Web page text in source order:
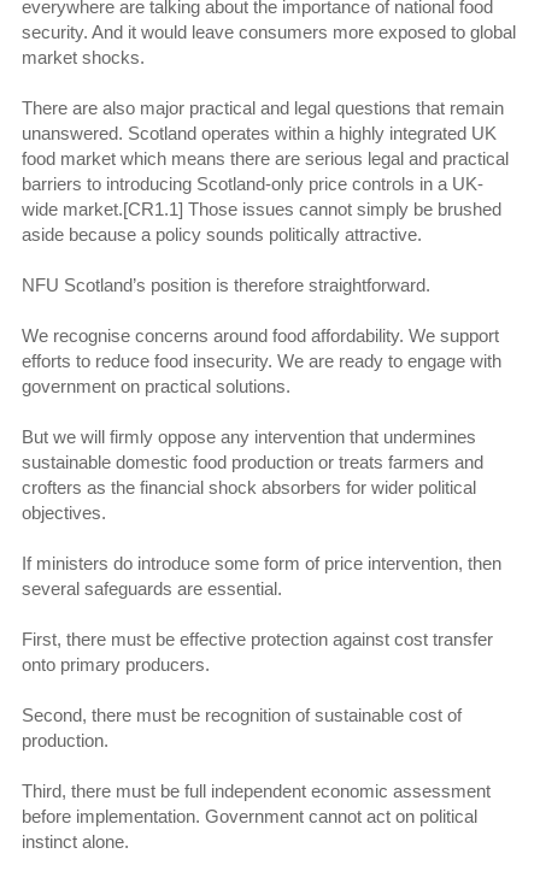
everywhere are talking about the importance of national food
security. And it would leave consumers more exposed to global
market shocks.
There are also major practical and legal questions that remain
unanswered. Scotland operates within a highly integrated UK
food market which means there are serious legal and practical
barriers to introducing Scotland-only price controls in a UK-
wide market.[CR1.1] Those issues cannot simply be brushed
aside because a policy sounds politically attractive.
NFU Scotland’s position is therefore straightforward.
We recognise concerns around food affordability. We support
efforts to reduce food insecurity. We are ready to engage with
government on practical solutions.
But we will firmly oppose any intervention that undermines
sustainable domestic food production or treats farmers and
crofters as the financial shock absorbers for wider political
objectives.
If ministers do introduce some form of price intervention, then
several safeguards are essential.
First, there must be effective protection against cost transfer
onto primary producers.
Second, there must be recognition of sustainable cost of
production.
Third, there must be full independent economic assessment
before implementation. Government cannot act on political
instinct alone.